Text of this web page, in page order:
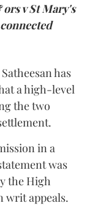
v St Mary's
has
a high-level
the two
in a
was
the High
writ appeals.